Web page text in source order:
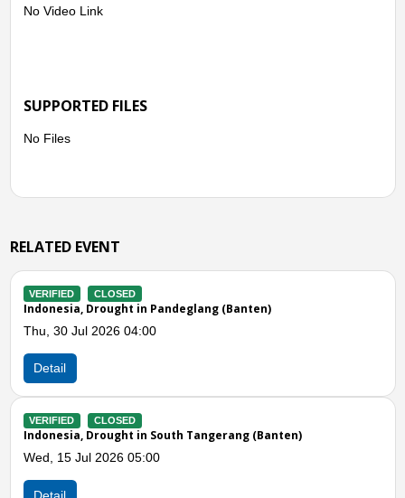
No Video Link
SUPPORTED FILES
No Files
RELATED EVENT
Indonesia, Flooding and Landslides in Lebak
VERIFIED CLOSED